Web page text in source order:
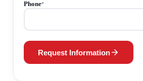
Phone*
Request Information